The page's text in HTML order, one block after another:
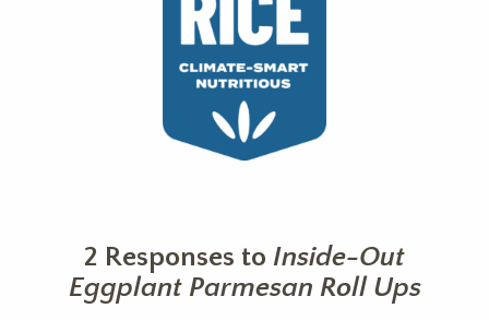
2 Responses to Inside-Out
Eggplant Parmesan Roll Ups